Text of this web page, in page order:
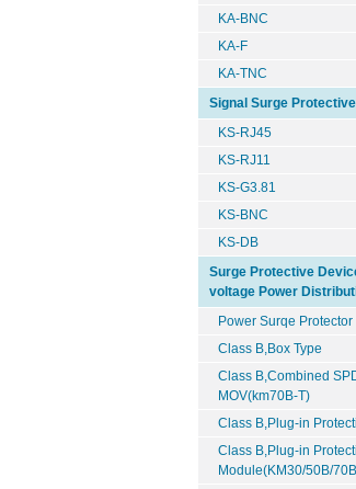
KA-BNC
KA-F
KA-TNC
Signal Surge
KS-RJ45
KS-RJ11
KS-G3.81
KS-BNC
KS-DB
Surge Protective
voltage Power
Power Surqe Protector
Class B,Box Type
Class B,Combined
MOV(km70B-T)
Class B,Plug-in
Class B,Plug-in
Module(KM30/50B/